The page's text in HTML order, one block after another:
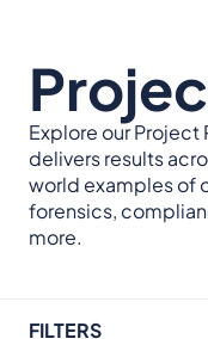
Explore our Project
delivers results
world examples of
forensics,
more.
FILTERS